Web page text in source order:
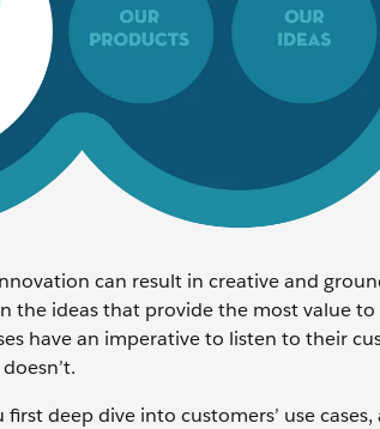
can result in creative and
the ideas that provide the most value
have an imperative to listen to their
deep dive into customers’ use